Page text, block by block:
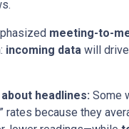
meeting-to-
incoming data will
headlines: Some
rates because they